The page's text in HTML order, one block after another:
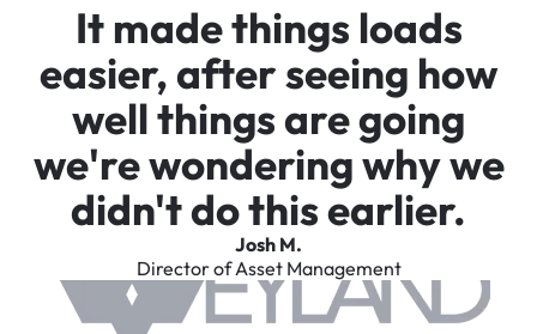
It made things loads
easier, after seeing how
well things are going
we're wondering why we
didn't do this earlier.
Josh M.
Director of Asset Management